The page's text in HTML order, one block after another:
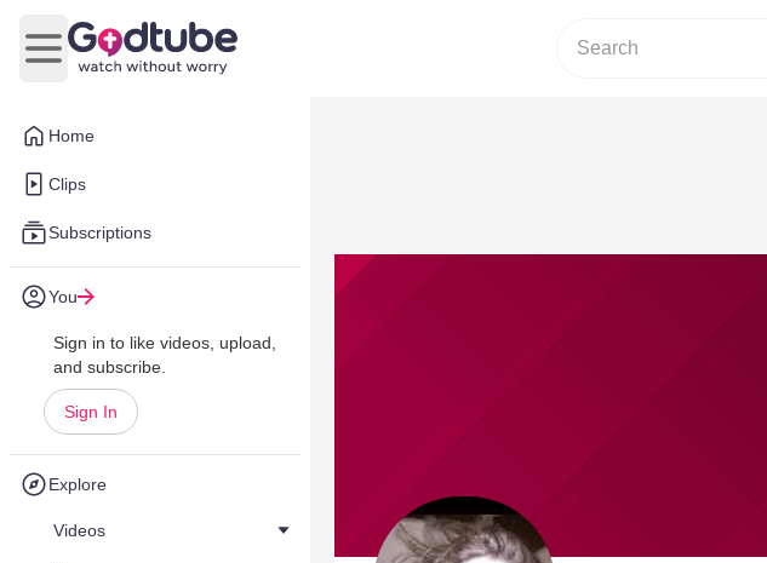
Home
Clips
Subscriptions
You
Sign in to like videos, upload,
and subscribe.
Sign In
Explore
Videos
Open main menu